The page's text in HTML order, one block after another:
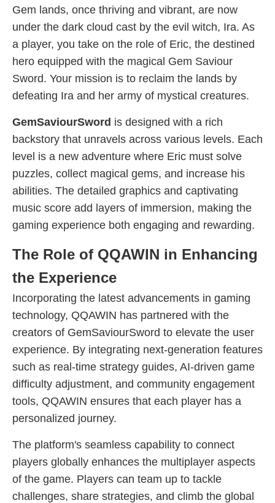
Gem lands, once thriving and vibrant, are now
under the dark cloud cast by the evil witch, Ira. As
a player, you take on the role of Eric, the destined
hero equipped with the magical Gem Saviour
Sword. Your mission is to reclaim the lands by
defeating Ira and her army of mystical creatures.
GemSaviourSword is designed with a rich
backstory that unravels across various levels. Each
level is a new adventure where Eric must solve
puzzles, collect magical gems, and increase his
abilities. The detailed graphics and captivating
music score add layers of immersion, making the
gaming experience both engaging and rewarding.
The Role of QQAWIN in Enhancing
the Experience
Incorporating the latest advancements in gaming
technology, QQAWIN has partnered with the
creators of GemSaviourSword to elevate the user
experience. By integrating next-generation features
such as real-time strategy guides, AI-driven game
difficulty adjustment, and community engagement
tools, QQAWIN ensures that each player has a
personalized journey.
The platform's seamless capability to connect
players globally enhances the multiplayer aspects
of the game. Players can team up to tackle
challenges, share strategies, and climb the global